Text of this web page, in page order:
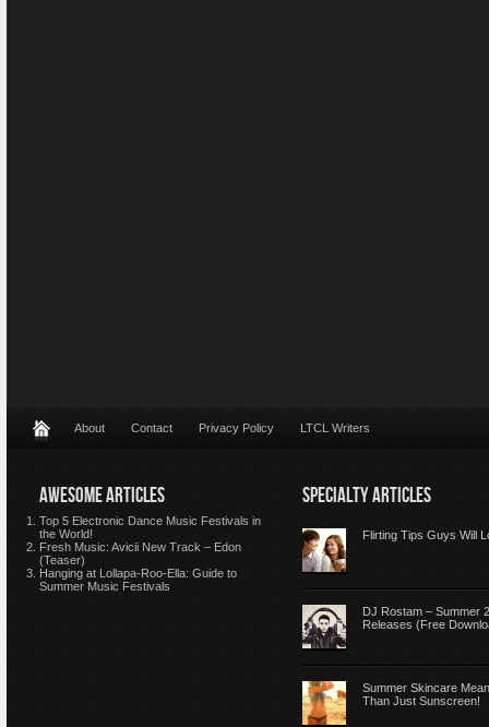
About Contact Privacy Policy LTCL Writers
AWESOME ARTICLES
Top 5 Electronic Dance Music Festivals in
the World!
Fresh Music: Avicii New Track – Edon
(Teaser)
Hanging at Lollapa-Roo-Ella: Guide to
Summer Music Festivals
SPECIALTY ARTICLES
Flirting Tips Guys Will
DJ Rostam – Summer
Releases (Free
Summer Skincare
Than Just Sunscreen!